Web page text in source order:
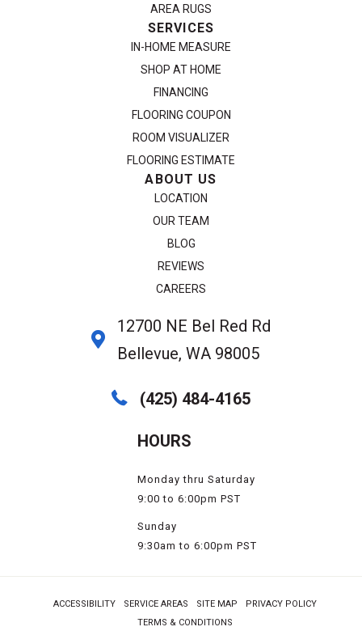
AREA RUGS
SERVICES
IN-HOME MEASURE
SHOP AT HOME
FINANCING
FLOORING COUPON
ROOM VISUALIZER
FLOORING ESTIMATE
ABOUT US
LOCATION
OUR TEAM
BLOG
REVIEWS
CAREERS
12700 NE Bel Red Rd
Bellevue, WA 98005
(425) 484-4165
HOURS
Monday thru Saturday
9:00 to 6:00pm PST
Sunday
9:30am to 6:00pm PST
ACCESSIBILITY SERVICE AREAS SITE MAP
PRIVACY POLICY
TERMS & CONDITIONS